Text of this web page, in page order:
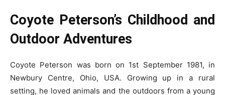
Coyote Peterson’s Childhood and
Outdoor Adventures
Coyote Peterson was born on 1st September 1981, in
Newbury Centre, Ohio, USA. Growing up in a rural
setting, he loved animals and the outdoors from a young